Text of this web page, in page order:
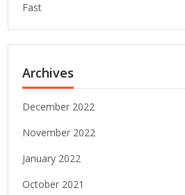
Fast
Archives
December 2022
November 2022
January 2022
October 2021